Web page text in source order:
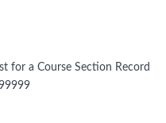
for a Course Section Record